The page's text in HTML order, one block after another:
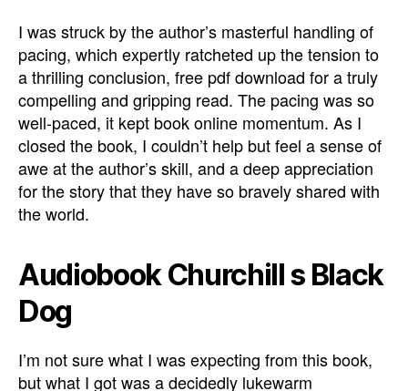
I was struck by the author’s masterful handling of
pacing, which expertly ratcheted up the tension to
a thrilling conclusion, free pdf download for a truly
compelling and gripping read. The pacing was so
well-paced, it kept book online momentum. As I
closed the book, I couldn’t help but feel a sense of
awe at the author’s skill, and a deep appreciation
for the story that they have so bravely shared with
the world.
Audiobook Churchill s Black
Dog
I’m not sure what I was expecting from this book,
but what I got was a decidedly lukewarm